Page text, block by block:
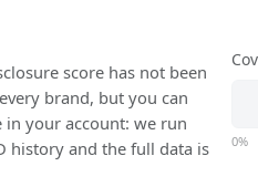
score has not been
brand, but you can
your account: we run
history and the full data is
0%